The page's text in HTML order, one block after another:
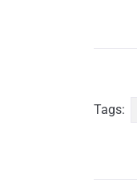
Tags: